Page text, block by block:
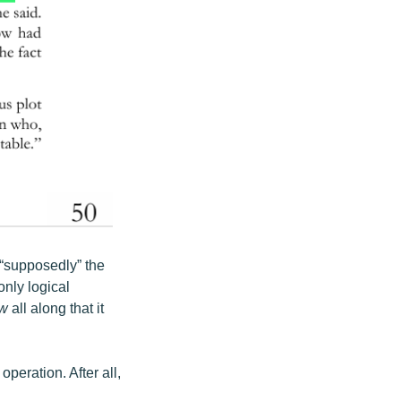
the
logical
all along that it
After all,